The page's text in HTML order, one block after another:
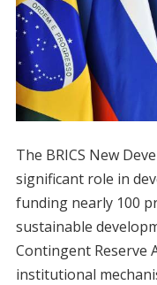
The BRICS New
significant role in
funding nearly 100
sustainable
Contingent Reserve
institutional